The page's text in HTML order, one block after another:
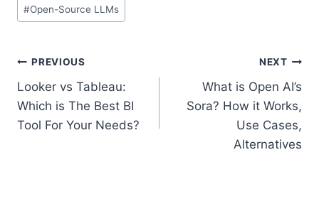
#Open-Source LLMs
Post
navigation
PREVIOUS
Looker vs Tableau:
Which is The Best BI
Tool For Your Needs?
NEXT
What is Open AI’s
Sora? How it Works,
Use Cases,
Alternatives